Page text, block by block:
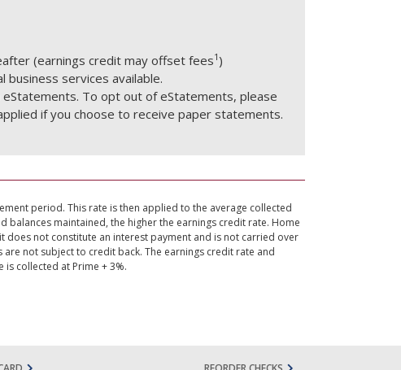
(earnings credit may offset fees1 )
services available.
To opt out of eStatements, please
if you choose to receive paper statements.
period. This rate is then applied to the average collected
balances maintained, the higher the earnings credit rate. Home
does not constitute an interest payment and is not carried over
not subject to credit back. The earnings credit rate and
collected at Prime + 3%.